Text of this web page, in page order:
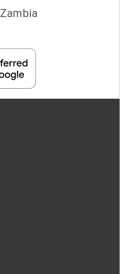
Zambia